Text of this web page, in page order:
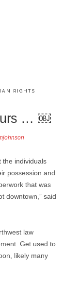
RIGHTS
… ￼
the individuals
possession and
that was
downtown,” said
law
Get used to
likely many